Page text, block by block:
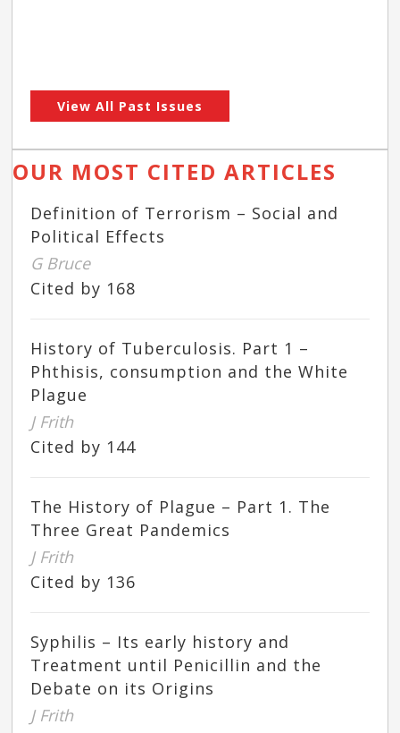
View All Past Issues
OUR MOST CITED ARTICLES
Definition of Terrorism – Social and
Political Effects
G Bruce
Cited by 168
History of Tuberculosis. Part 1 –
Phthisis, consumption and the White
Plague
J Frith
Cited by 144
The History of Plague – Part 1. The
Three Great Pandemics
J Frith
Cited by 136
Syphilis – Its early history and
Treatment until Penicillin and the
Debate on its Origins
J Frith